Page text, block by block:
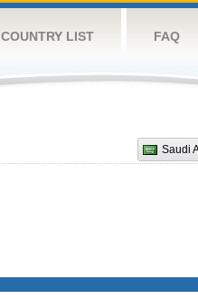
COUNTRY LIST FAQ
Saudi